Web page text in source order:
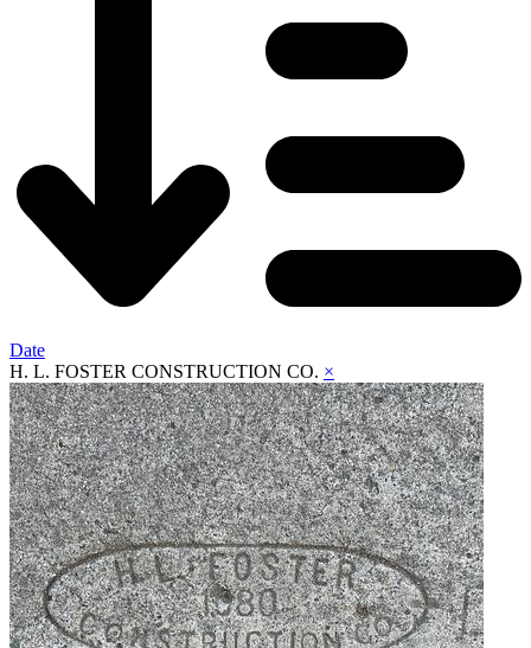
Date
H. L. FOSTER CONSTRUCTION CO. ×